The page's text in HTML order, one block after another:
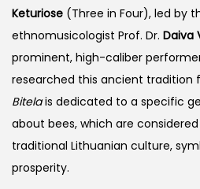
Keturiose (Three in Four), led by
ethnomusicologist Prof. Dr. Daiva
prominent, high-caliber
researched this ancient tradition
Bitelais dedicated to a specific
about bees, which are
traditional Lithuanian culture,
prosperity.